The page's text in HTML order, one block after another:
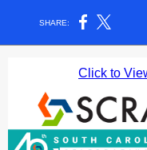
SHARE:
Click to